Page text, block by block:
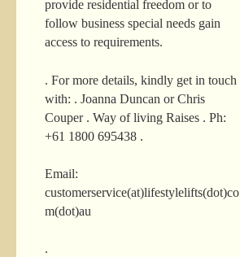
provide residential freedom or to
follow business special needs gain
access to requirements.
. For more details, kindly get in touch
with: . Joanna Duncan or Chris
Couper . Way of living Raises . Ph:
+61 1800 695438 .
Email:
customerservice(at)lifestylelifts(dot)co
m(dot)au
.